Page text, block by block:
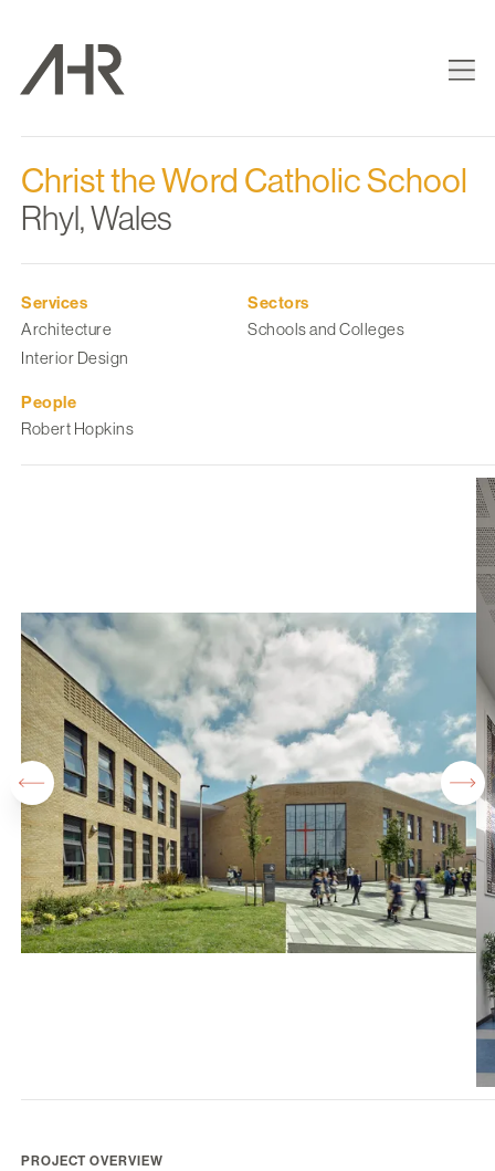
Christ the Word Catholic School
Rhyl, Wales
Services
Architecture
Interior Design
Sectors
Schools and Colleges
People
Robert Hopkins
PROJECT OVERVIEW